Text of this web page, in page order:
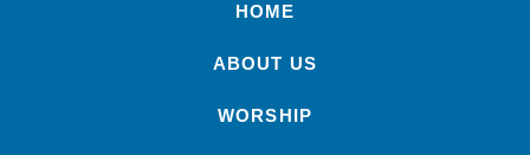
HOME
ABOUT US
WORSHIP